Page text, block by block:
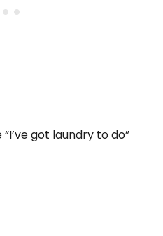
got laundry to do”